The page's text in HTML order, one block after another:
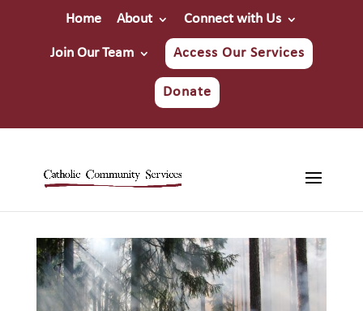
Home About Connect with Us
Join Our Team Access Our Services
Donate